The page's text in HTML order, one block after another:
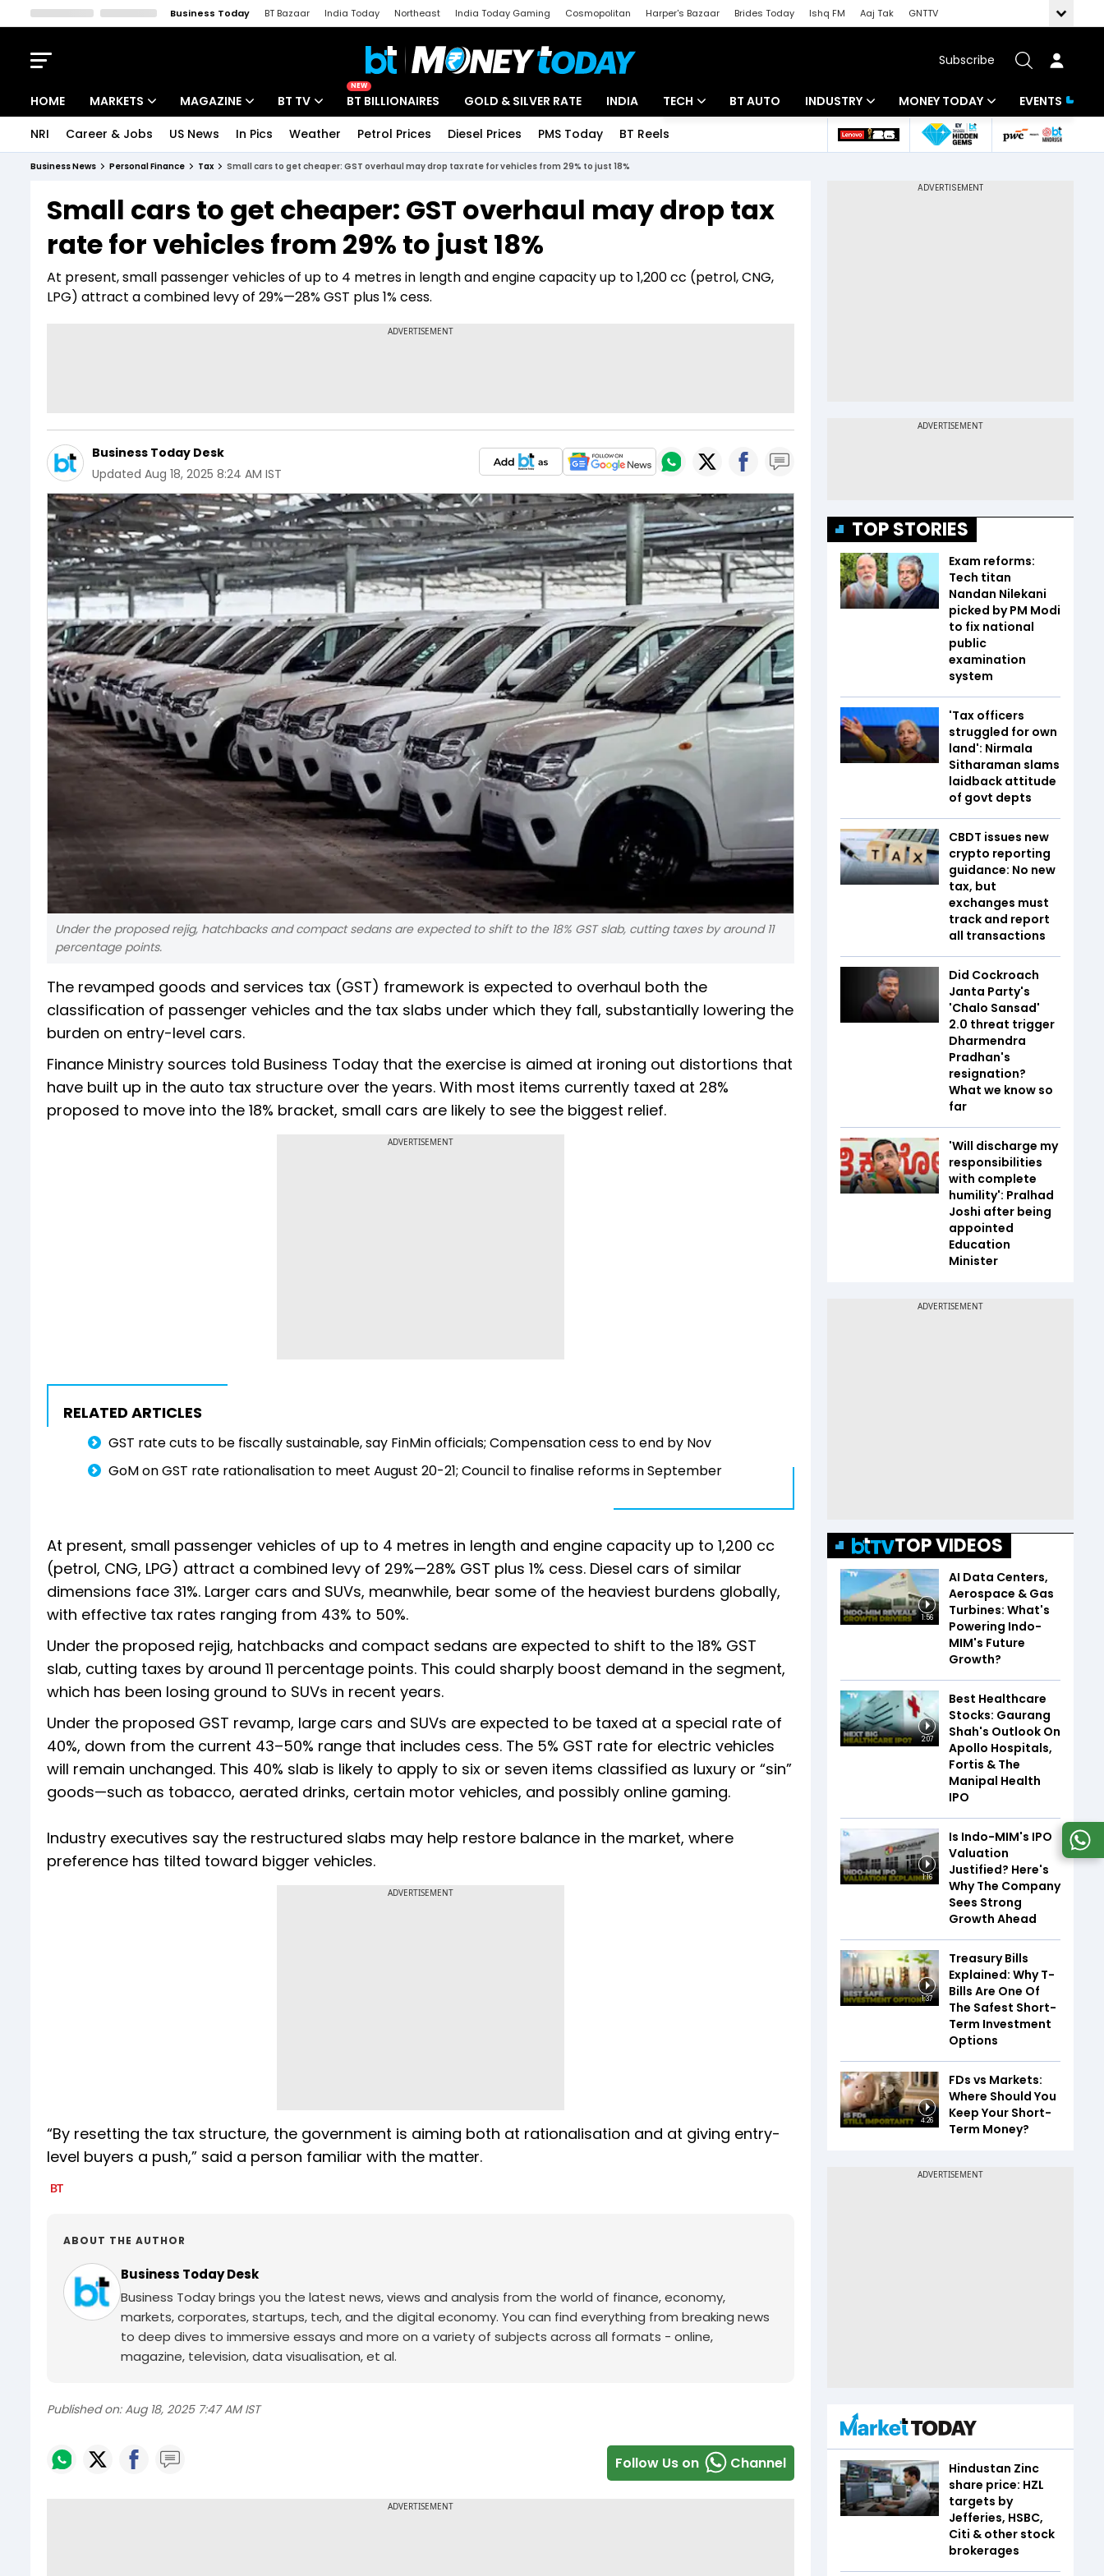
Business Today BT Bazaar India Today Northeast India Today Gaming Cosmopolitan Harper's Bazaar Brides Today Ishq FM Aaj Tak
GNTTV
Subscribe
HOME MARKETS
Indices
Stocks List
MAGAZINE
Deep Dive
Interview
BT TV
Drive Today
BT Explainer
NEW
BT BILLIONAIRES GOLD & SILVER RATE INDIA TECH
Startups
BT AUTO INDUSTRY
Banking
MONEY TODAY
Mutual Funds
EVENTS
NRI Career & Jobs US News In Pics Weather Petrol Prices Diesel Prices PMS Today BT Reels
Business News Personal Finance Tax Small cars to get cheaper: GST overhaul may drop tax rate for vehicles from 29% to just 18%
Small cars to get cheaper: GST overhaul may drop tax
rate for vehicles from 29% to just 18%
At present, small passenger vehicles of up to 4 metres in length and engine capacity up to 1,200 cc (petrol, CNG,
LPG) attract a combined levy of 29%—28% GST plus 1% cess.
Business Today Desk
Updated Aug 18, 2025 8:24 AM IST
Under the proposed rejig, hatchbacks and compact sedans are expected to shift to the 18% GST slab, cutting taxes by around 11
percentage points.
The revamped goods and services tax (GST) framework is expected to overhaul both the
classification of passenger vehicles and the tax slabs under which they fall, substantially lowering the
burden on entry-level cars.
Finance Ministry sources told Business Today that the exercise is aimed at ironing out distortions that
have built up in the auto tax structure over the years. With most items currently taxed at 28%
proposed to move into the 18% bracket, small cars are likely to see the biggest relief.
ADVERTISEMENT
RELATED ARTICLES
GST rate cuts to be fiscally sustainable, say FinMin officials; Compensation cess to end by Nov
GoM on GST rate rationalisation to meet August 20-21; Council to finalise reforms in September
At present, small passenger vehicles of up to 4 metres in length and engine capacity up to 1,200 cc
(petrol, CNG, LPG) attract a combined levy of 29%—28% GST plus 1% cess. Diesel cars of similar
dimensions face 31%. Larger cars and SUVs, meanwhile, bear some of the heaviest burdens globally,
with effective tax rates ranging from 43% to 50%.
Under the proposed rejig, hatchbacks and compact sedans are expected to shift to the 18% GST
slab, cutting taxes by around 11 percentage points. This could sharply boost demand in the segment,
which has been losing ground to SUVs in recent years.
Under the proposed GST revamp, large cars and SUVs are expected to be taxed at a special rate of
40%, down from the current 43–50% range that includes cess. The 5% GST rate for electric vehicles
will remain unchanged. This 40% slab is likely to apply to six or seven items classified as luxury or “sin”
goods—such as tobacco, aerated drinks, certain motor vehicles, and possibly online gaming.
Industry executives say the restructured slabs may help restore balance in the market, where
preference has tilted toward bigger vehicles.
ADVERTISEMENT
“By resetting the tax structure, the government is aiming both at rationalisation and at giving entry-
level buyers a push,” said a person familiar with the matter.
ABOUT THE AUTHOR
Business Today Desk
Business Today brings you the latest news, views and analysis from the world of finance, economy,
markets, corporates, startups, tech, and the digital economy. You can find everything from breaking news
to deep dives to immersive essays and more on a variety of subjects across all formats - online,
magazine, television, data visualisation, et al.
Published on: Aug 18, 2025 7:47 AM IST
Follow Us on Channel
TOP STORIES
Exam reforms:
Tech titan
Nandan Nilekani
picked by PM Modi
to fix national
public
examination
system
'Tax officers
struggled for own
land': Nirmala
Sitharaman slams
laidback attitude
of govt depts
CBDT issues new
crypto reporting
guidance: No new
tax, but
exchanges must
track and report
all transactions
Did Cockroach
Janta Party's
'Chalo Sansad'
2.0 threat trigger
Dharmendra
Pradhan's
resignation?
What we know so
far
'Will discharge my
responsibilities
with complete
humility': Pralhad
Joshi after being
appointed
Education
Minister
TOP VIDEOS
1:56
AI Data Centers,
Aerospace & Gas
Turbines: What's
Powering Indo-
MIM's Future
Growth?
2:07
Best Healthcare
Stocks: Gaurang
Shah's Outlook On
Apollo Hospitals,
Fortis & The
Manipal Health
IPO
1:16
Is Indo-MIM's IPO
Valuation
Justified? Here's
Why The Company
Sees Strong
Growth Ahead
1:37
Treasury Bills
Explained: Why T-
Bills Are One Of
The Safest Short-
Term Investment
Options
4:26
FDs vs Markets:
Where Should You
Keep Your Short-
Term Money?
Hindustan Zinc
share price: HZL
targets by
Jefferies, HSBC,
Citi & other stock
brokerages